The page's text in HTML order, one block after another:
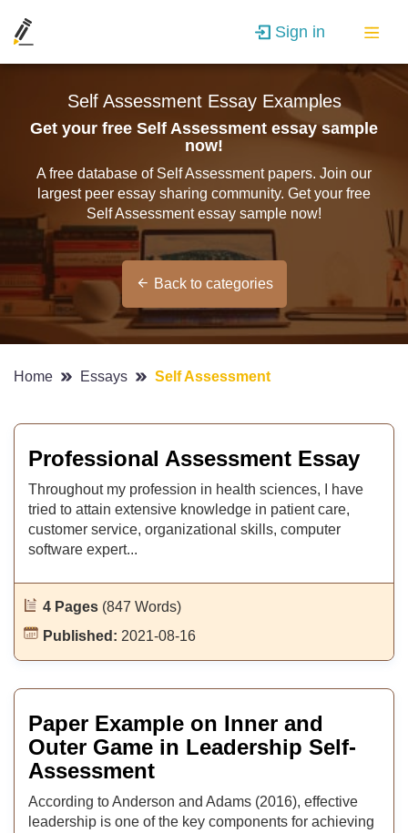
Sign in
Self Assessment Essay Examples
Get your free Self Assessment essay sample
now!
A free database of Self Assessment papers. Join our
largest peer essay sharing community. Get your free
Self Assessment essay sample now!
Back to categories
Home Essays Self Assessment
Professional Assessment Essay
Throughout my profession in health sciences, I have
tried to attain extensive knowledge in patient care,
customer service, organizational skills, computer
software expert...
4 Pages (847 Words)
Published: 2021-08-16
Paper Example on Inner and
Outer Game in Leadership Self-
Assessment
According to Anderson and Adams (2016), effective
leadership is one of the key components for achieving